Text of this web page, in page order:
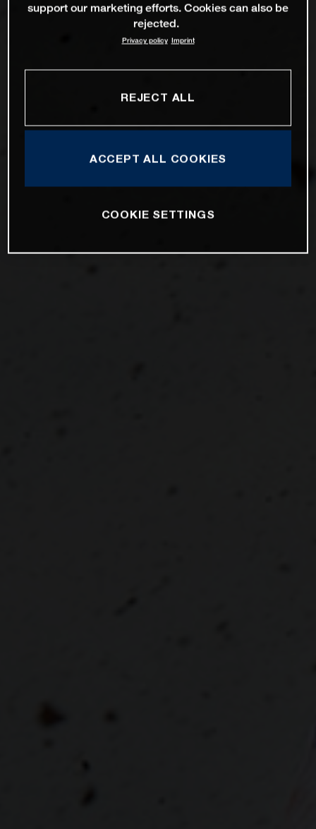
support our marketing efforts. Cookies can also be
rejected.
Privacy policy Imprint
REJECT ALL
ACCEPT ALL COOKIES
COOKIE SETTINGS